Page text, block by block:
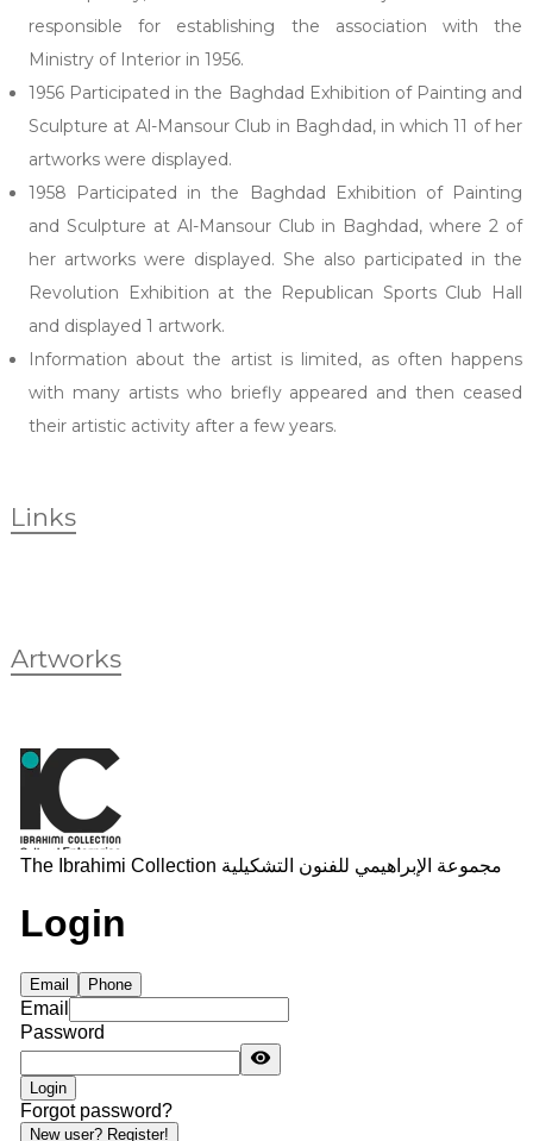
responsible for establishing the association with the
Ministry of Interior in 1956.
1956 Participated in the Baghdad Exhibition of Painting and
Sculpture at Al-Mansour Club in Baghdad, in which 11 of her
artworks were displayed.
1958 Participated in the Baghdad Exhibition of Painting
and Sculpture at Al-Mansour Club in Baghdad, where 2 of
her artworks were displayed. She also participated in the
Revolution Exhibition at the Republican Sports Club Hall
and displayed 1 artwork.
Information about the artist is limited, as often happens
with many artists who briefly appeared and then ceased
their artistic activity after a few years.
Links
Artworks